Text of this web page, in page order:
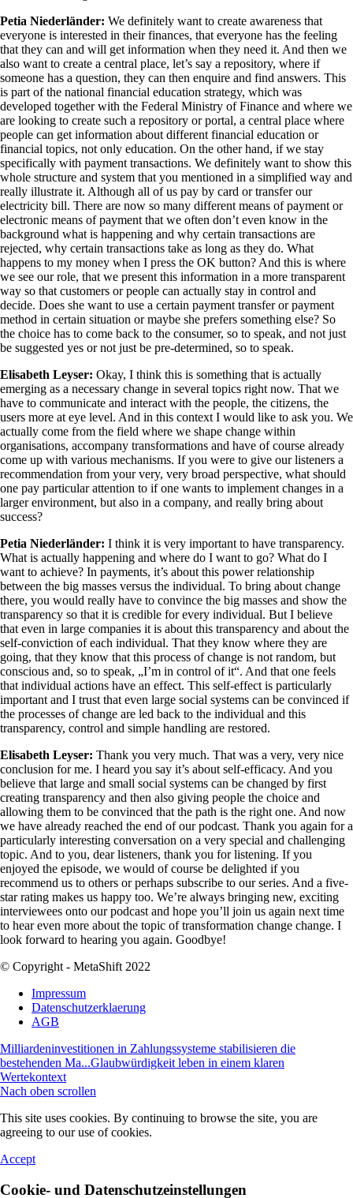
Petia Niederländer: We definitely want to create awareness that
everyone is interested in their finances, that everyone has the feeling
that they can and will get information when they need it. And then we
also want to create a central place, let’s say a repository, where if
someone has a question, they can then enquire and find answers. This
is part of the national financial education strategy, which was
developed together with the Federal Ministry of Finance and where we
are looking to create such a repository or portal, a central place where
people can get information about different financial education or
financial topics, not only education. On the other hand, if we stay
specifically with payment transactions. We definitely want to show this
whole structure and system that you mentioned in a simplified way and
really illustrate it. Although all of us pay by card or transfer our
electricity bill. There are now so many different means of payment or
electronic means of payment that we often don’t even know in the
background what is happening and why certain transactions are
rejected, why certain transactions take as long as they do. What
happens to my money when I press the OK button? And this is where
we see our role, that we present this information in a more transparent
way so that customers or people can actually stay in control and
decide. Does she want to use a certain payment transfer or payment
method in certain situation or maybe she prefers something else? So
the choice has to come back to the consumer, so to speak, and not just
be suggested yes or not just be pre-determined, so to speak.
Elisabeth Leyser: Okay, I think this is something that is actually
emerging as a necessary change in several topics right now. That we
have to communicate and interact with the people, the citizens, the
users more at eye level. And in this context I would like to ask you. We
actually come from the field where we shape change within
organisations, accompany transformations and have of course already
come up with various mechanisms. If you were to give our listeners a
recommendation from your very, very broad perspective, what should
one pay particular attention to if one wants to implement changes in a
larger environment, but also in a company, and really bring about
success?
Petia Niederländer: I think it is very important to have transparency.
What is actually happening and where do I want to go? What do I
want to achieve? In payments, it’s about this power relationship
between the big masses versus the individual. To bring about change
there, you would really have to convince the big masses and show the
transparency so that it is credible for every individual. But I believe
that even in large companies it is about this transparency and about the
self-conviction of each individual. That they know where they are
going, that they know that this process of change is not random, but
conscious and, so to speak, „I’m in control of it“. And that one feels
that individual actions have an effect. This self-effect is particularly
important and I trust that even large social systems can be convinced if
the processes of change are led back to the individual and this
transparency, control and simple handling are restored.
Elisabeth Leyser: Thank you very much. That was a very, very nice
conclusion for me. I heard you say it’s about self-efficacy. And you
believe that large and small social systems can be changed by first
creating transparency and then also giving people the choice and
allowing them to be convinced that the path is the right one. And now
we have already reached the end of our podcast. Thank you again for a
particularly interesting conversation on a very special and challenging
topic. And to you, dear listeners, thank you for listening. If you
enjoyed the episode, we would of course be delighted if you
recommend us to others or perhaps subscribe to our series. And a five-
star rating makes us happy too. We’re always bringing new, exciting
interviewees onto our podcast and hope you’ll join us again next time
to hear even more about the topic of transformation change change. I
look forward to hearing you again. Goodbye!
© Copyright - MetaShift 2022
Impressum
Datenschutzerklaerung
AGB
Milliardeninvestitionen in Zahlungssysteme stabilisieren die
bestehenden Ma...Glaubwürdigkeit leben in einem klaren
Wertekontext
Nach oben scrollen
This site uses cookies. By continuing to browse the site, you are
agreeing to our use of cookies.
Accept
Cookie- und Datenschutzeinstellungen